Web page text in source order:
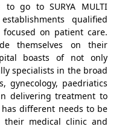
go to SURYA MULTI
qualified
on patient care.
themselves on their
boasts of not only
specialists in the broad
gynecology, paedriatics
delivering treatment to
different needs to be
their medical clinic and